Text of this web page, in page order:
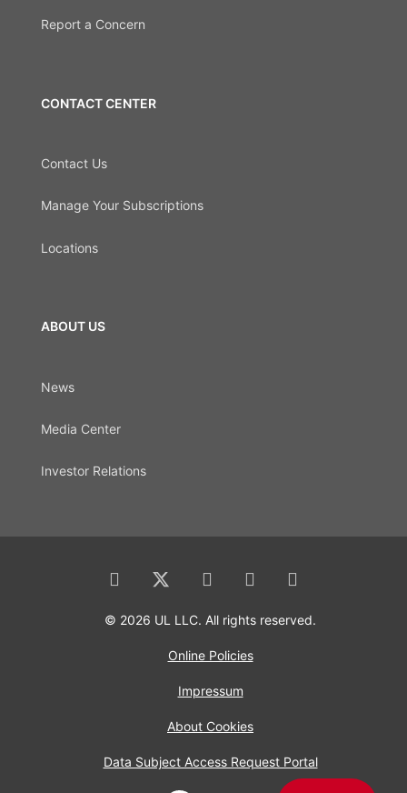
Report a Concern
CONTACT CENTER
Contact Us
Manage Your Subscriptions
Locations
ABOUT US
News
Media Center
Investor Relations
© 2026 UL LLC. All rights reserved.
Online Policies
Impressum
About Cookies
Data Subject Access Request Portal